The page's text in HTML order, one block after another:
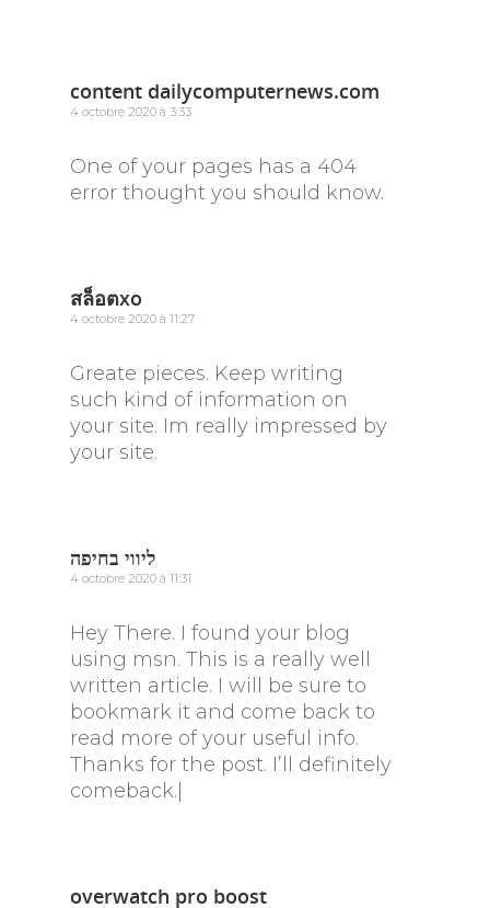
content dailycomputernews.com
4 octobre 2020 à 3:33
One of your pages has a 404
error thought you should know.
สล็อตxo
4 octobre 2020 à 11:27
Greate pieces. Keep writing
such kind of information on
your site. Im really impressed by
your site.
ליווי בחיפה
4 octobre 2020 à 11:31
Hey There. I found your blog
using msn. This is a really well
written article. I will be sure to
bookmark it and come back to
read more of your useful info.
Thanks for the post. I’ll definitely
comeback.|
overwatch pro boost